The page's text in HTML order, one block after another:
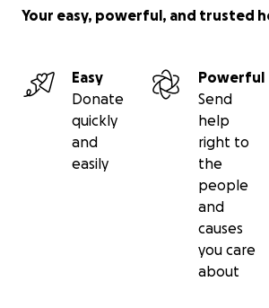
Your easy, powerful, and trusted
Easy
Donate
quickly
and
easily
Powerful
Send
help
right to
the
people
and
causes
you care
about